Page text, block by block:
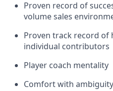
Proven record of
volume sales
Proven track record
individual contributors
Player coach mentality
Comfort with